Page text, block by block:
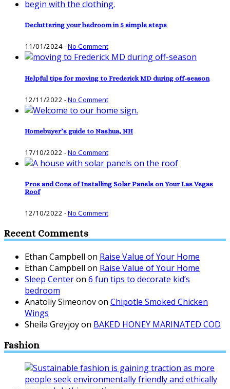
Decluttering your bedroom in 5 simple steps
11/01/2024-No Comment
Helpful tips for moving to Frederick MD during off-season
12/11/2022 -No Comment
Homebuyer’s guide to Nashua, NH
17/10/2022 -No Comment
Pros and Cons of Installing Solar Panels on Your Las Vegas
Roof
12/10/2022 -No Comment
Recent Comments
Ethan Campbell on Raise Value of Your Home
Ethan Campbell on Raise Value of Your Home
Sleep Centeron 6 fun tips to decorate kid’s
bedroom
Anatoliy Simeonovon Chipotle Smoked Chicken
Wings
Sheila Greyjoyon BAKED HONEY MARINATED COD
Fashion